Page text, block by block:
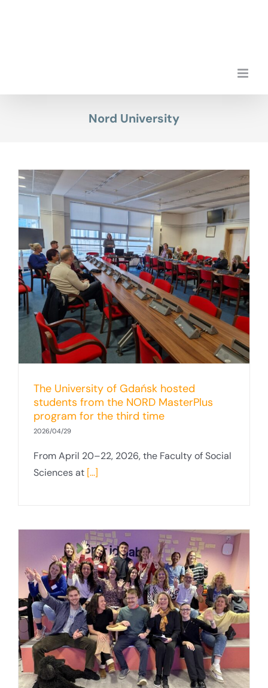
Nord University
The University of Gdańsk hosted
students from the NORD MasterPlus
program for the third time
2026/04/29
From April 20–22, 2026, the Faculty of Social
Sciences at [...]